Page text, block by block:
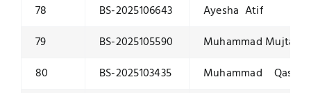
78
BS-2025106643
Ayesha Atif
79
BS-2025105590
Muhammad
80
BS-2025103435
Muhammad Qasim